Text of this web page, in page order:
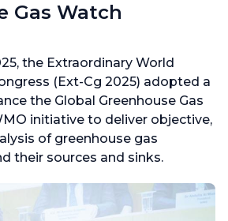
Gas Watch
the Extraordinary World
(Ext-Cg 2025) adopted a
the Global Greenhouse Gas
initiative to deliver objective,
of greenhouse gas
their sources and sinks.